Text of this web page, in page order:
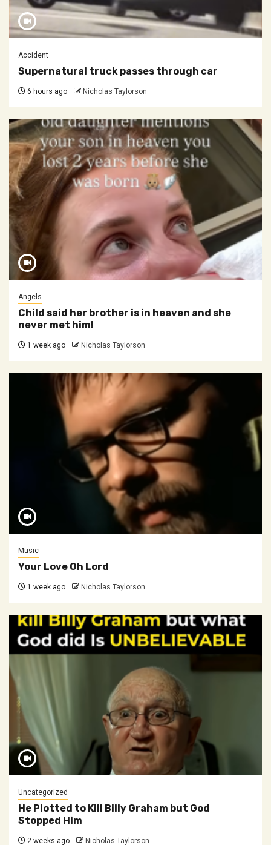
Accident
Supernatural truck passes through car
6 hours ago Nicholas Taylorson
Angels
Child said her brother is in heaven and she
never met him!
1 week ago Nicholas Taylorson
Music
Your Love Oh Lord
1 week ago Nicholas Taylorson
Uncategorized
He Plotted to Kill Billy Graham but God
Stopped Him
2 weeks ago Nicholas Taylorson